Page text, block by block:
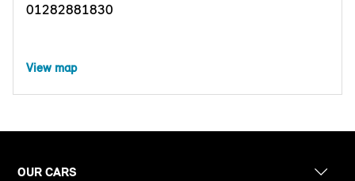
01282881830
View map
OUR CARS